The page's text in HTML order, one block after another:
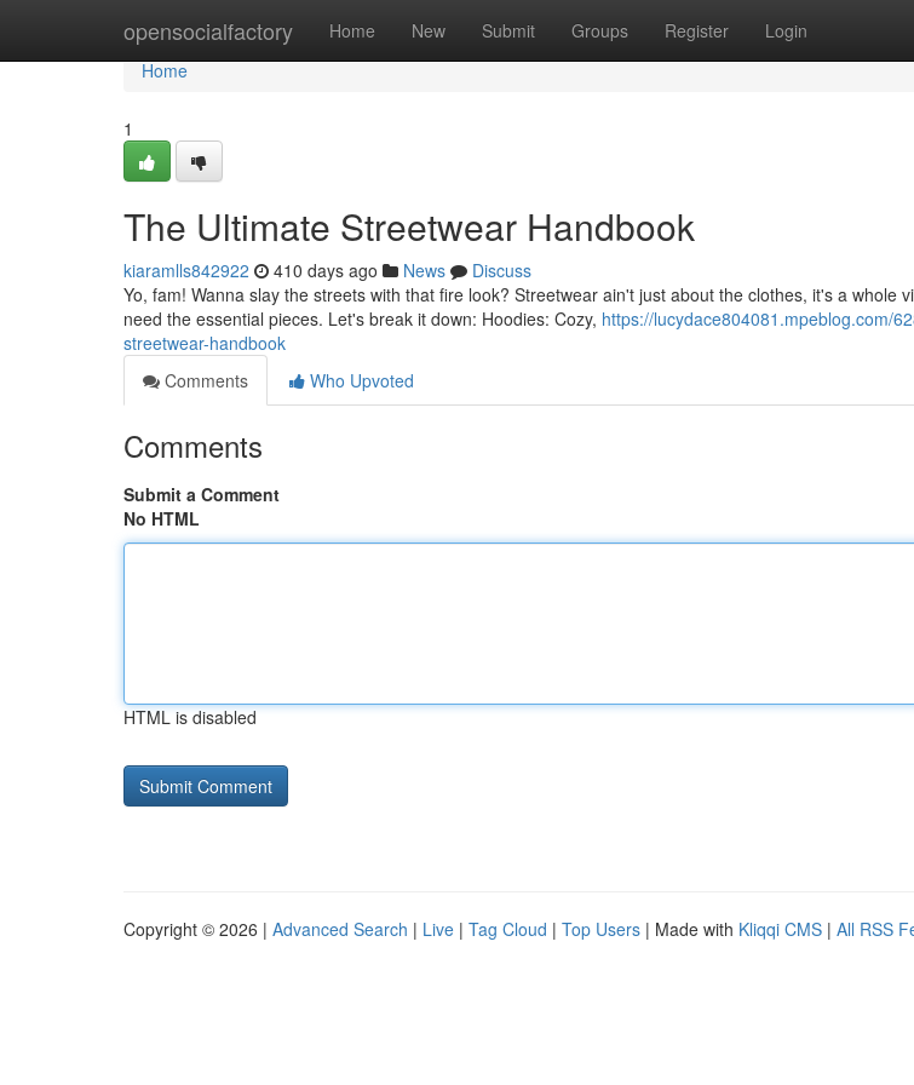
opensocialfactory Home New Submit Groups Register Login
Home
Home
1
The Ultimate Streetwear Handbook
kiaramlls842922 410 days ago News
Discuss
Yo, fam! Wanna slay the streets with that fire look? Streetwear ain't just about the clothes, it's a whole
need the essential pieces. Let's break it down: Hoodies: Cozy, https://lucydace804081.mpeblog.com/
streetwear-handbook
Comments
Who Upvoted
Comments
Submit a Comment
No HTML
HTML is disabled
Copyright © 2026 | Advanced Search | Live | Tag Cloud | Top Users | Made with Kliqqi CMS | All RSS